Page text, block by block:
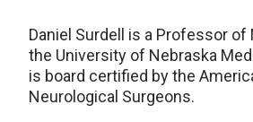
Daniel Surdell is a Professor
the University of Nebraska
is board certified by the
Neurological Surgeons.